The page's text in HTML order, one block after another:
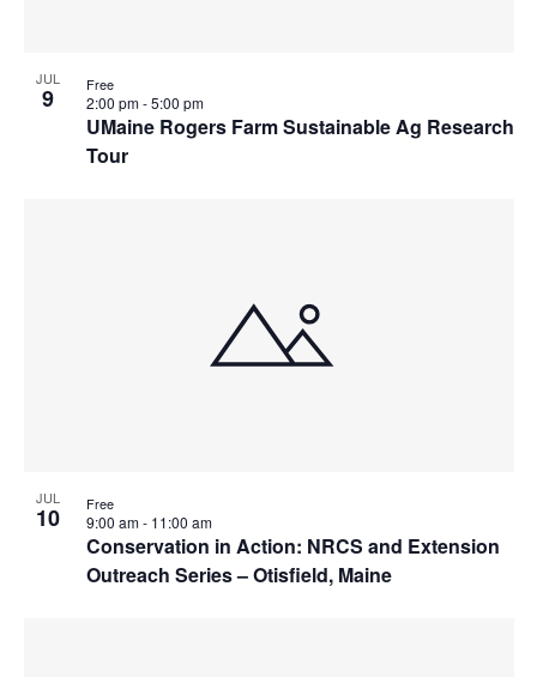
JUL
9
UMaine Rogers Farm Sustainable Ag Research
Tour
2:00 pm-5:00 pm
Free
JUL
10
Conservation in Action: NRCS and Extension
Outreach Series – Otisfield, Maine
9:00 am- 11:00 am
Free